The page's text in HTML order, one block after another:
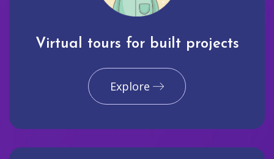
Virtual tours for built projects
Explore